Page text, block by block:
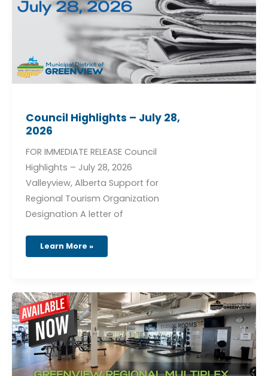
Council Highlights – July 28,
2026
FOR IMMEDIATE RELEASE Council
Highlights – July 28, 2026
Valleyview, Alberta Support for
Regional Tourism Organization
Designation A letter of
Learn More »
GRM
Fitness
Programs
August
2026